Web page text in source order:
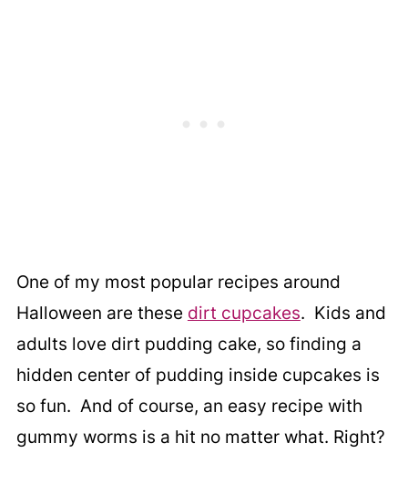
One of my most popular recipes around
Halloween are these dirt cupcakes. Kids and
adults love dirt pudding cake, so finding a
hidden center of pudding inside cupcakes is
so fun. And of course, an easy recipe with
gummy worms is a hit no matter what. Right?